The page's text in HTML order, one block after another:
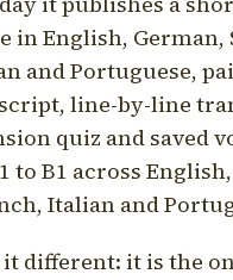
in English, German,
and Portuguese,
line-by-line
quiz and saved
to B1 across
Italian and
it different: it is the